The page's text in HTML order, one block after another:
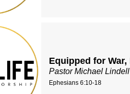
Equipped for War,
Pastor Michael Lindell
Ephesians 6:10-18